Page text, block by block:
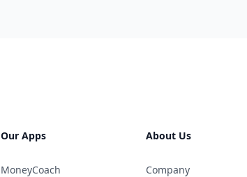
Our Apps
MoneyCoach
About Us
Company